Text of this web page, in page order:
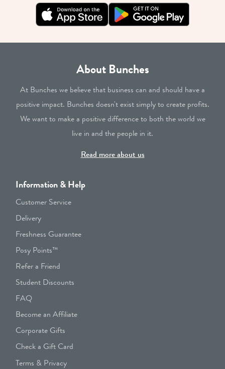
About Bunches
At Bunches we believe that business can and should have a
positive impact. Bunches doesn't exist simply to create profits.
We want to make a positive difference to both the world we
live in and the people in it.
Read more about us
Information & Help
Customer Service
Delivery
Freshness Guarantee
Posy Points™
Refer a Friend
Student Discounts
FAQ
Become an Affiliate
Corporate Gifts
Check a Gift Card
Terms & Privacy